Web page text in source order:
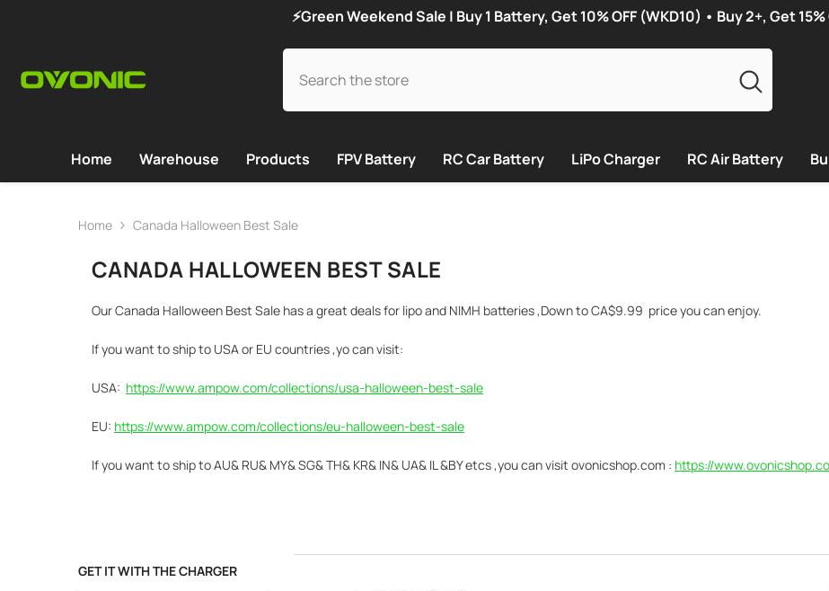
⚡Green Weekend Sale | Buy 1 Battery, Get 10% OFF (WKD10) • Buy 2+, Get 15%
Home Warehouse Products FPV Battery RC Car Battery LiPo Charger RC Air Battery
Home Canada Halloween Best Sale
CANADA HALLOWEEN BEST SALE
Our Canada Halloween Best Sale has a great deals for lipo and NIMH batteries ,Down toCA$9.99 price you can enjoy.
If you want to ship to USA or EU countries ,yo can visit:
USA: https://www.ampow.com/collections/usa-halloween-best-sale
EU: https://www.ampow.com/collections/eu-halloween-best-sale
If youwant to ship to AU& RU& MY& SG& TH& KR& IN& UA& IL &BY etcs ,you can visit ovonicshop.com : https://
GET IT WITH THE CHARGER